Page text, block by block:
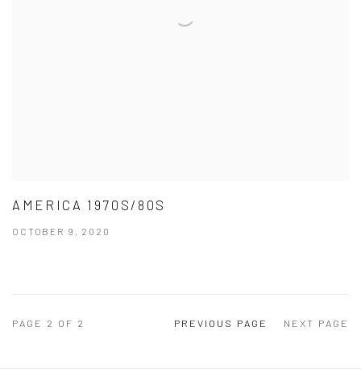
AMERICA 1970S/80S
OCTOBER 9, 2020
PREVIOUS PAGE NEXT PAGE
PAGE 2 OF 2